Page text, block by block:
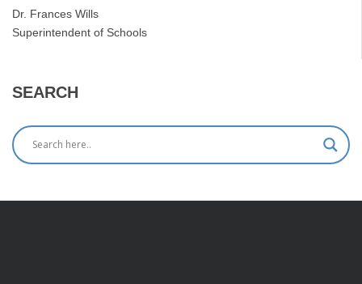
Dr. Frances Wills
Superintendent of Schools
SEARCH